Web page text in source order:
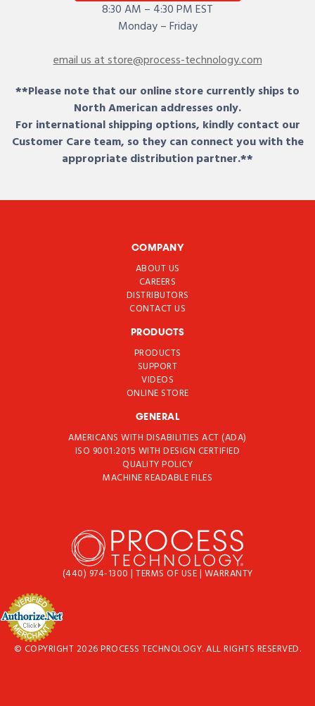
8:30 AM – 4:30 PM EST
Monday – Friday
email us at store@process-technology.com
**Please note that our online store currently ships to
North American addresses only.
For international shipping options, kindly contact our
Customer Care team, so they can connect you with the
appropriate distribution partner.**
COMPANY
ABOUT US
CAREERS
DISTRIBUTORS
CONTACT US
PRODUCTS
PRODUCTS
SUPPORT
VIDEOS
ONLINE STORE
GENERAL
AMERICANS WITH DISABILITIES ACT (ADA)
ISO 9001:2015 WITH DESIGN CERTIFIED
QUALITY POLICY
MACHINE READABLE FILES
(440) 974-1300 | TERMS OF USE| WARRANTY
© COPYRIGHT 2026 PROCESS TECHNOLOGY. ALL RIGHTS RESERVED.